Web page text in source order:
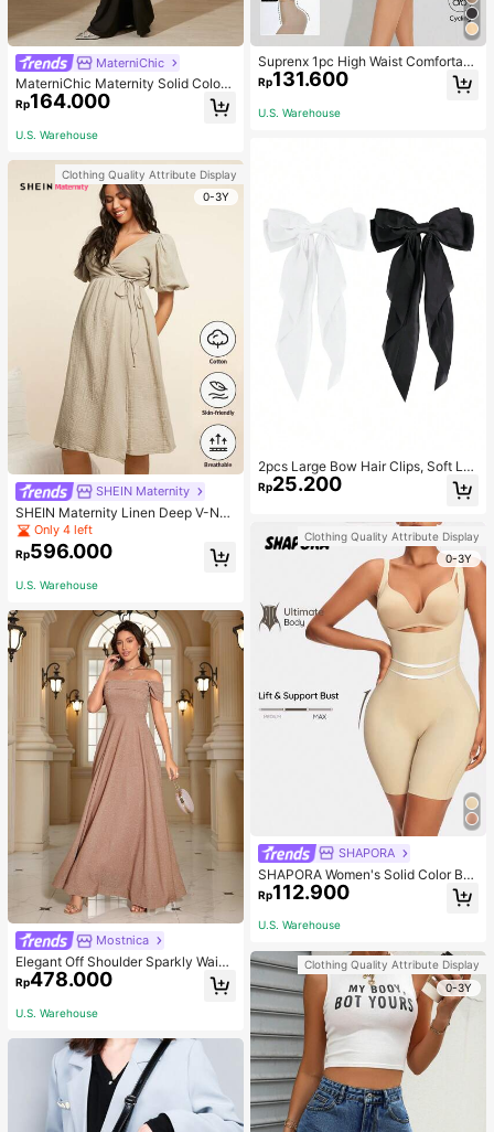
MaterniChic
MaterniChic Maternity Solid Color
Square Neck Hollow Long Sleeve P
hotoshoot Dress
Rp164.000
U.S. Warehouse
Clothing Quality Attribute Display
0-3Y
SHEIN Maternity
SHEIN Maternity Linen Deep V-Nec
k Short Sleeve Woven Dress, Casu
al & Elegant For Young Mothers
Only 4 left
Rp596.000
U.S. Warehouse
Mostnica
Elegant Off Shoulder Sparkly Waist
-Cinched Long Dress Wedding Spri
ng Party
Rp478.000
U.S. Warehouse
Suprenx 1pc High Waist Comfortabl
e Lifting Shaping Skinny Capri Pant
s, Women
Rp131.600
U.S. Warehouse
2pcs Large Bow Hair Clips, Soft Lo
ng Tail Large Bow Hair Patch, Meta
l Clip Vintage Silk Headband, Elega
Rp25.200
Clothing Quality Attribute Display
0-3Y
SHAPORA
SHAPORA Women's Solid Color Bo
dysuit Shapewear
Rp112.900
U.S. Warehouse
Clothing Quality Attribute Display
0-3Y